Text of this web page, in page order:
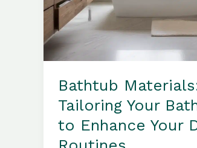
Bathtub
Tailoring Your
to Enhance Your